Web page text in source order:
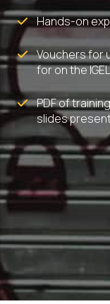
Hands-on
Vouchers for
for on the
PDF of
slides